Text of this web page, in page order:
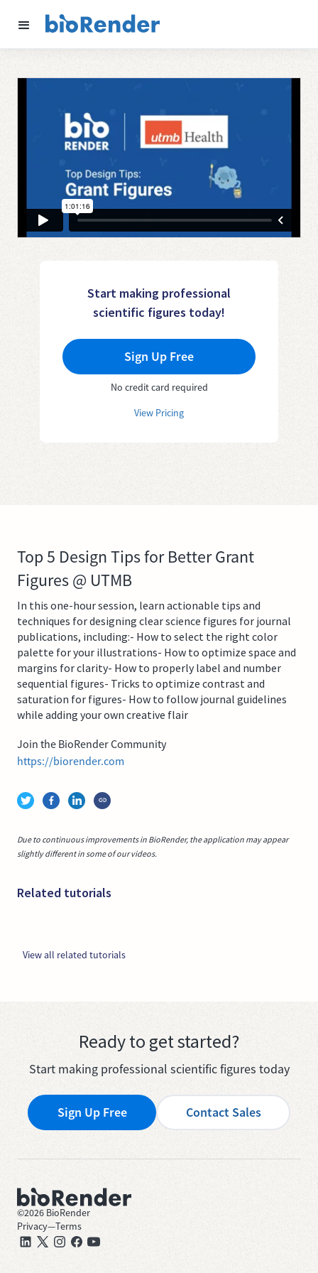
Start making professional
scientific figures today!
Sign Up Free
No credit card required
View Pricing
Top 5 Design Tips for Better Grant
Figures @ UTMB
In this one-hour session, learn actionable tips and
techniques for designing clear science figures for journal
publications, including:- How to select the right color
palette for your illustrations- How to optimize space and
margins for clarity- How to properly label and number
sequential figures- Tricks to optimize contrast and
saturation for figures- How to follow journal guidelines
while adding your own creative flair
Join the BioRender Community
https://biorender.com
Due to continuous improvements in BioRender, the application may appear
slightly different in some of our videos.
Related tutorials
View all related tutorials
Ready to get started?
Start making professional scientific figures today
Sign Up Free Contact Sales
©2026 BioRender
Privacy—Terms